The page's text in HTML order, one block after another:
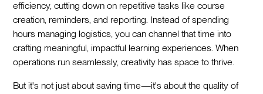
efficiency, cutting down on repetitive tasks like course
creation, reminders, and reporting. Instead of spending
hours managing logistics, you can channel that time into
crafting meaningful, impactful learning experiences. When
operations run seamlessly, creativity has space to thrive.
But it's not just about saving time—it's about the quality of